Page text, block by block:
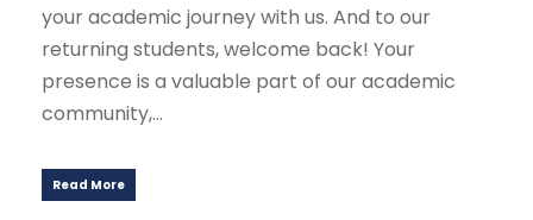
your academic journey with us. And to our
returning students, welcome back! Your
presence is a valuable part of our academic
community,...
Read More